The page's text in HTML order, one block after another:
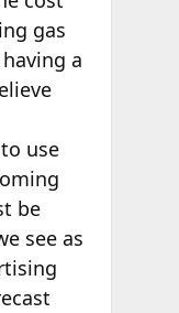
gas
a
use
be
see as